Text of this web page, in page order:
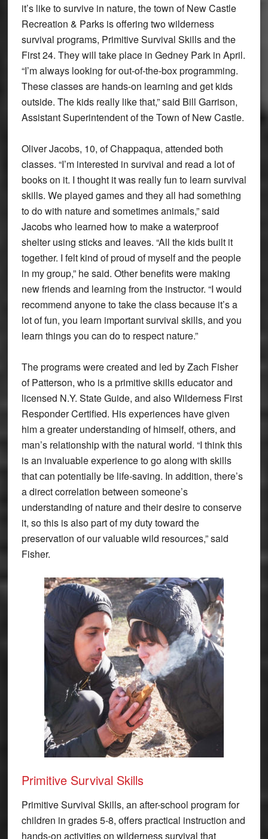
it’s like to survive in nature, the town of New Castle
Recreation & Parks is offering two wilderness
survival programs, Primitive Survival Skills and the
First 24. They will take place in Gedney Park in April.
“I’m always looking for out-of-the-box programming.
These classes are hands-on learning and get kids
outside. The kids really like that,” said Bill Garrison,
Assistant Superintendent of the Town of New Castle.
Oliver Jacobs, 10, of Chappaqua, attended both
classes. “I’m interested in survival and read a lot of
books on it. I thought it was really fun to learn survival
skills. We played games and they all had something
to do with nature and sometimes animals,” said
Jacobs who learned how to make a waterproof
shelter using sticks and leaves. “All the kids built it
together. I felt kind of proud of myself and the people
in my group,” he said. Other benefits were making
new friends and learning from the instructor. “I would
recommend anyone to take the class because it’s a
lot of fun, you learn important survival skills, and you
learn things you can do to respect nature.”
The programs were created and led by Zach Fisher
of Patterson, who is a primitive skills educator and
licensed N.Y. State Guide, and also Wilderness First
Responder Certified. His experiences have given
him a greater understanding of himself, others, and
man’s relationship with the natural world. “I think this
is an invaluable experience to go along with skills
that can potentially be life-saving. In addition, there’s
a direct correlation between someone’s
understanding of nature and their desire to conserve
it, so this is also part of my duty toward the
preservation of our valuable wild resources,” said
Fisher.
Primitive Survival Skills
Primitive Survival Skills, an after-school program for
children in grades 5-8, offers practical instruction and
hands-on activities on wilderness survival that